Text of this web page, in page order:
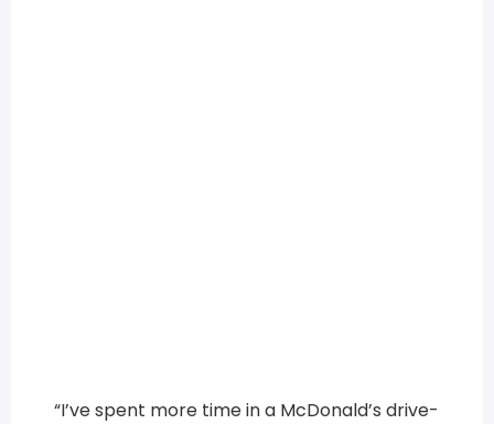
“I’ve spent more time in a McDonald’s drive-